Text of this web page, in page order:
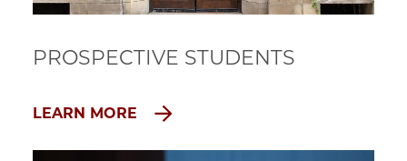
PROSPECTIVE STUDENTS
LEARN MORE